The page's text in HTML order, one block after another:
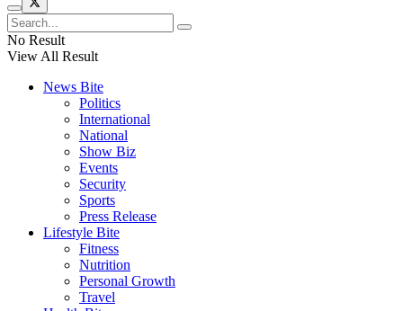
No Result
View All Result
News Bite
Politics
International
National
Show Biz
Events
Security
Sports
Press Release
Lifestyle Bite
Fitness
Nutrition
Personal Growth
Travel